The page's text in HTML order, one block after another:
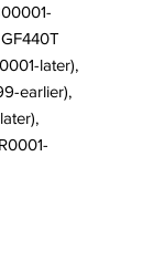
later),
earlier),